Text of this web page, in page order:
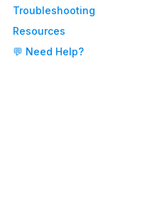
Troubleshooting
Resources
💬 Need Help?